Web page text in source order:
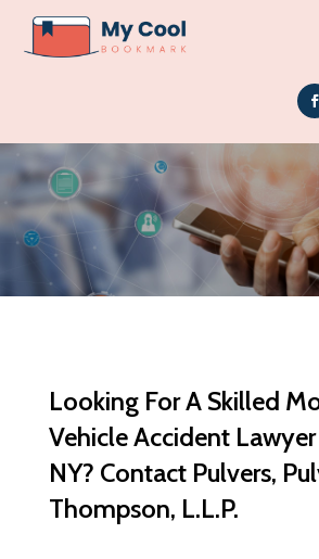
Looking For A Skilled
Vehicle Accident
NY? Contact Pulvers,
Thompson, L.L.P.